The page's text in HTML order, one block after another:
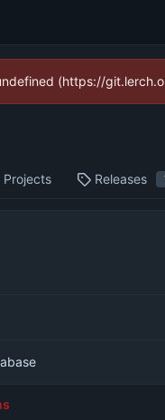
(https://
Projects Releases